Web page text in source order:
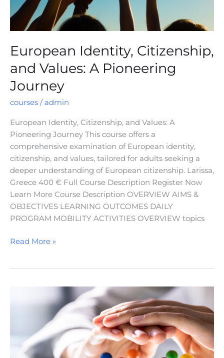
European Identity, Citizenship,
and Values: A Pioneering
Journey
courses /admin
European Identity, Citizenship, and Values: A
Pioneering Journey This course offers a
comprehensive examination of European identity,
citizenship, and values, tailored for adults seeking a
deeper understanding of European citizenship. Larissa,
Greece 400 € Full Course Description Register Now
Learn More Course Description OVERVIEW AIMS &
OBJECTIVES LEARNING OUTCOMES DAILY
PROGRAM MOBILITY ACTIVITIES OVERVIEW topics
Read More »
Inclusion,
Non-
Discrimination